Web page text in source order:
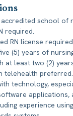
school of
required.
RN license
(5) years of
at least two (2)
telehealth preferred.
technology,
applications,
experience